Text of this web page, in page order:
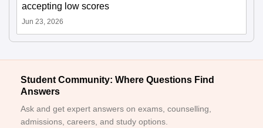
accepting low scores
Jun 23, 2026
Student Community: Where Questions Find
Answers
Ask and get expert answers on exams, counselling,
admissions, careers, and study options.